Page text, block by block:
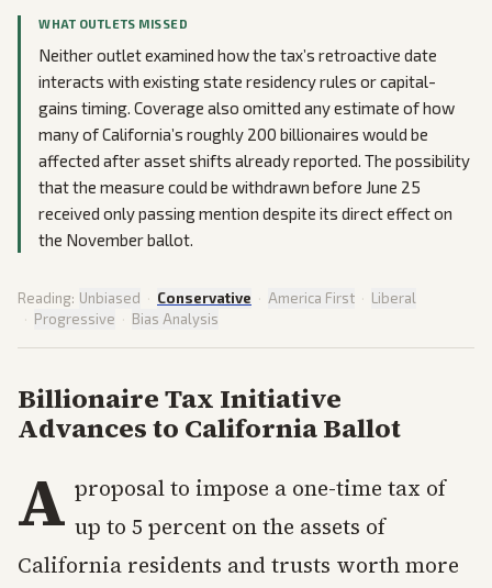
WHAT OUTLETS MISSED
Neither outlet examined how the tax’s retroactive date
interacts with existing state residency rules or capital-
gains timing. Coverage also omitted any estimate of how
many of California’s roughly 200 billionaires would be
affected after asset shifts already reported. The possibility
that the measure could be withdrawn before June 25
received only passing mention despite its direct effect on
the November ballot.
Reading: Unbiased · Conservative · America First · Liberal
· Progressive · Bias Analysis
Billionaire Tax Initiative
Advances to California Ballot
A proposal to impose a one-time tax of
up to 5 percent on the assets of
California residents and trusts worth more